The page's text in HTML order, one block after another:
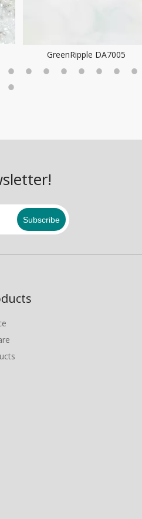
GreenRipple DA7005
Subscribe